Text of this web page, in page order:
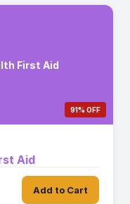
First Aid
91% OFF
Aid
Add to Cart